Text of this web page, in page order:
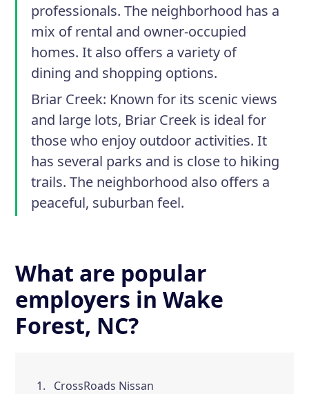
professionals. The neighborhood has a
mix of rental and owner-occupied
homes. It also offers a variety of
dining and shopping options.
Briar Creek: Known for its scenic views
and large lots, Briar Creek is ideal for
those who enjoy outdoor activities. It
has several parks and is close to hiking
trails. The neighborhood also offers a
peaceful, suburban feel.
What are popular
employers in Wake
Forest, NC?
CrossRoads Nissan